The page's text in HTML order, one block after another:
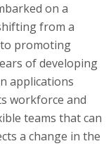
on a
from a
promoting
of developing
applications
workforce and
teams that can
a change in the